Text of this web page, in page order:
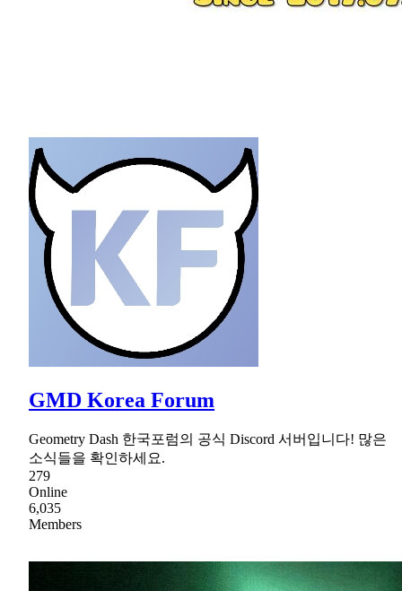
GMD Korea Forum
Geometry Dash 한국포럼의 공식 Discord 서버입니다! 많은
소식들을 확인하세요.
279
Online
6,035
Members